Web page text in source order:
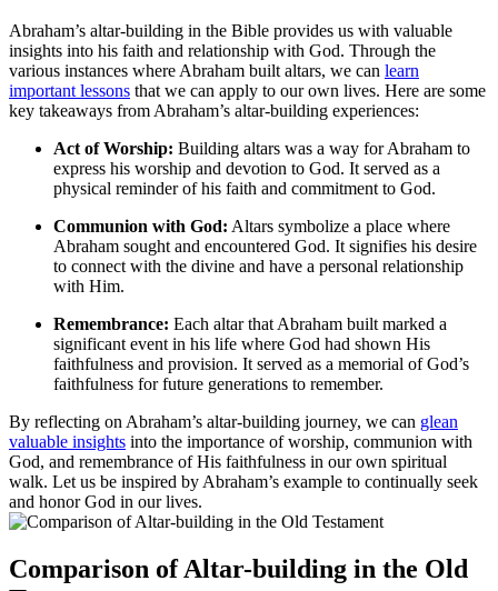
Abraham’s altar-building in the Bible provides us with valuable
insights into his faith and relationship with God. Through the
various instances where Abraham built altars, we can learn
important lessons that we can apply to our own lives. Here are some
key takeaways from Abraham’s altar-building experiences:
Act of Worship: Building altars was a way for Abraham to
express his worship and devotion to God. It served as a
physical reminder of his faith and commitment to God.
Communion with God: Altars symbolize a place where
Abraham sought and encountered God. It signifies his desire
to connect with the divine and have a personal relationship
with Him.
Remembrance: Each altar that Abraham built marked a
significant event in his life where God had shown His
faithfulness and provision. It served as a memorial of God’s
faithfulness for future generations to remember.
By reflecting on Abraham’s altar-building journey, we can glean
valuable insights into the importance of worship, communion with
God, and remembrance of His faithfulness in our own spiritual
walk. Let us be inspired by Abraham’s example to continually seek
and honor God in our lives.
Comparison of Altar-building in the Old